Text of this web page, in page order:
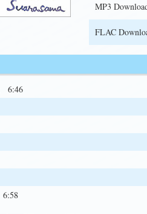
MP3
FLAC
6:46
6:58